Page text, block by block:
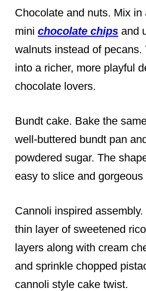
Chocolate and nuts. Mix in
mini chocolate chips and
walnuts instead of pecans.
into a richer, more playful
chocolate lovers.
Bundt cake. Bake the
well-buttered bundt pan
powdered sugar. The
easy to slice and
Cannoli inspired
thin layer of sweetened
layers along with cream
and sprinkle chopped
cannoli style cake twist.